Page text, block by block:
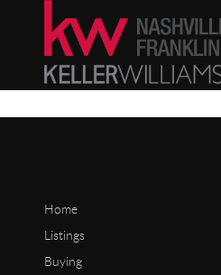
Home
Listings
Buying